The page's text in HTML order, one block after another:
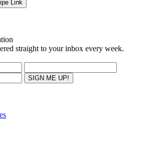
Link
straight to your inbox every week.